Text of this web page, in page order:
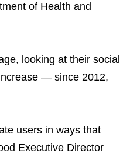
of Health and
looking at their social
— since 2012,
users in ways that
Executive Director